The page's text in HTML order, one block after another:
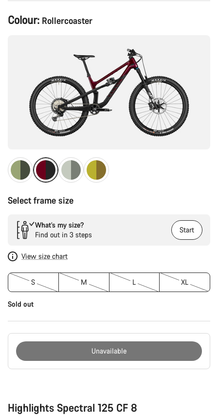
Product
Configuration
Colour: Rollercoaster
Select frame size
What’s my size?
Find out in 3 steps
Start
View size chart
S M L XL
Sold out
Unavailable
Highlights Spectral 125 CF 8